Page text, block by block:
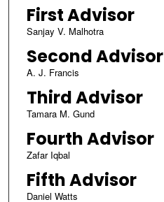
First Advisor
Sanjay V. Malhotra
Second Advisor
A. J. Francis
Third Advisor
Tamara M. Gund
Fourth Advisor
Zafar Iqbal
Fifth Advisor
Daniel Watts